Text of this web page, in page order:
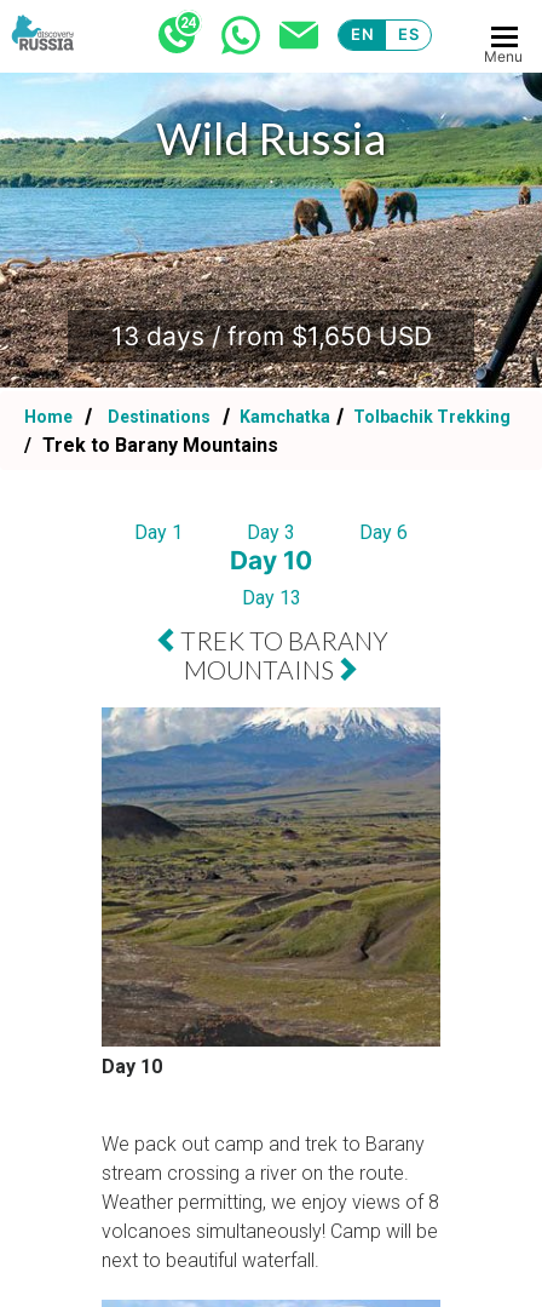
EN ES
Menu
Wild Russia
.
13 days / from $1,650 USD
Home Destinations Kamchatka Tolbachik Trekking
Trek to Barany Mountains
Day 1 Day 3 Day 6
Day 10
Day 13
TREK TO BARANY
MOUNTAINS
Day 10
We pack out camp and trek to Barany
stream crossing a river on the route.
Weather permitting, we enjoy views of 8
volcanoes simultaneously! Camp will be
next to beautiful waterfall.